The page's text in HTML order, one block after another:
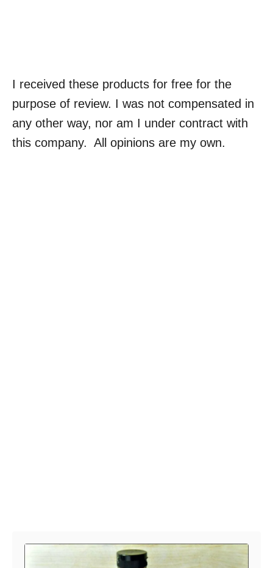
I received these products for free for the
purpose of review. I was not compensated in
any other way, nor am I under contract with
this company. All opinions are my own.